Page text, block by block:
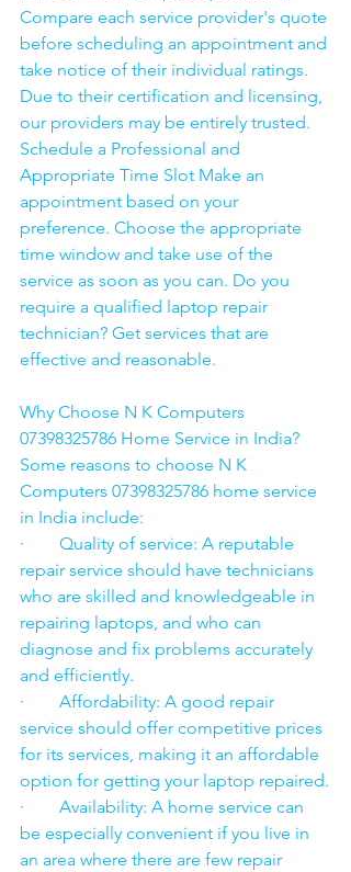
Compare each service provider's quote
before scheduling an appointment and
take notice of their individual ratings.
Due to their certification and licensing,
our providers may be entirely trusted.
Schedule a Professional and
Appropriate Time Slot Make an
appointment based on your
preference. Choose the appropriate
time window and take use of the
service as soon as you can. Do you
require a qualified laptop repair
technician? Get services that are
effective and reasonable.
Why Choose N K Computers
07398325786 Home Service in India?
Some reasons to choose N K
Computers 07398325786 home service
in India include:
·        Quality of service: A reputable
repair service should have technicians
who are skilled and knowledgeable in
repairing laptops, and who can
diagnose and fix problems accurately
and efficiently.
·        Affordability: A good repair
service should offer competitive prices
for its services, making it an affordable
option for getting your laptop repaired.
·        Availability: A home service can
be especially convenient if you live in
an area where there are few repair